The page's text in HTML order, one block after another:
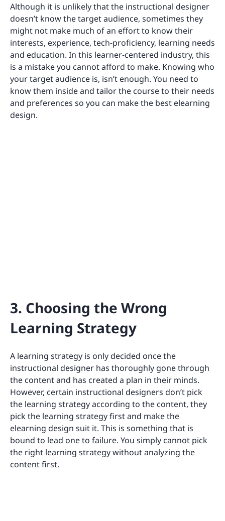
Although it is unlikely that the instructional designer
doesn’t know the target audience, sometimes they
might not make much of an effort to know their
interests, experience, tech-proficiency, learning needs
and education. In this learner-centered industry, this
is a mistake you cannot afford to make. Knowing who
your target audience is, isn’t enough. You need to
know them inside and tailor the course to their needs
and preferences so you can make the best elearning
design.
3. Choosing the Wrong
Learning Strategy
A learning strategy is only decided once the
instructional designer has thoroughly gone through
the content and has created a plan in their minds.
However, certain instructional designers don’t pick
the learning strategy according to the content, they
pick the learning strategy first and make the
elearning design suit it. This is something that is
bound to lead one to failure. You simply cannot pick
the right learning strategy without analyzing the
content first.